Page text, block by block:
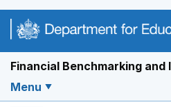
Financial Benchmarking and
Menu